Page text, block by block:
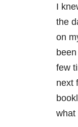
I
the
on
few
next
what